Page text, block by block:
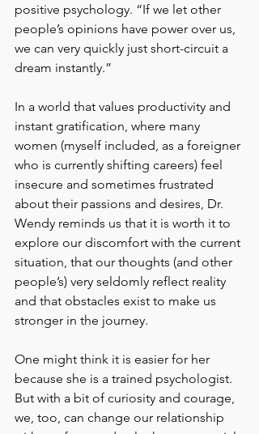
positive psychology. “If we let other
people’s opinions have power over us,
we can very quickly just short-circuit a
dream instantly.”
In a world that values productivity and
instant gratification, where many
women (myself included, as a foreigner
who is currently shifting careers) feel
insecure and sometimes frustrated
about their passions and desires, Dr.
Wendy reminds us that it is worth it to
explore our discomfort with the current
situation, that our thoughts (and other
people’s) very seldomly reflect reality
and that obstacles exist to make us
stronger in the journey.
One might think it is easier for her
because she is a trained psychologist.
But with a bit of curiosity and courage,
we, too, can change our relationship